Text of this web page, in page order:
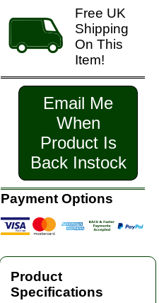
Free UK
Shipping
On This
Item!
Email Me
When
Product Is
Back Instock
Payment Options
Product
Specifications